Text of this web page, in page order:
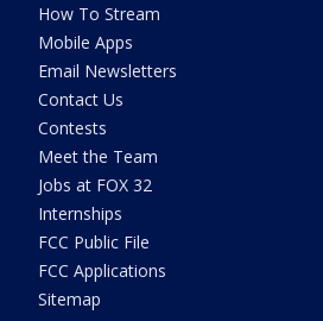
How To Stream
Mobile Apps
Email Newsletters
Contact Us
Contests
Meet the Team
Jobs at FOX 32
Internships
FCC Public File
FCC Applications
Sitemap